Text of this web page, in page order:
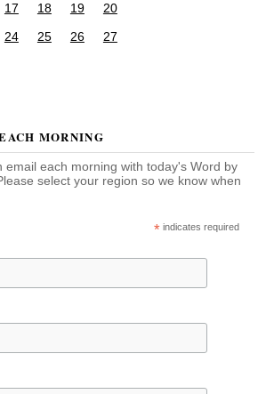
17 18 19
20
24 25 26
27
MORNING
email each morning with today's Word by
select your region so we know when
* indicates required